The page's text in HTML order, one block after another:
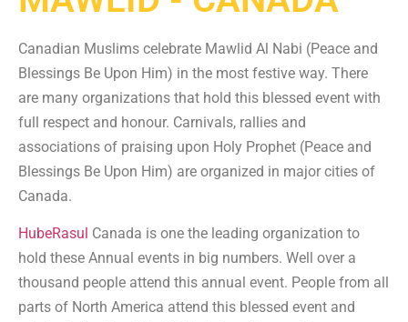
Canadian Muslims celebrate Mawlid Al Nabi (Peace and
Blessings Be Upon Him) in the most festive way. There
are many organizations that hold this blessed event with
full respect and honour. Carnivals, rallies and
associations of praising upon Holy Prophet (Peace and
Blessings Be Upon Him) are organized in major cities of
Canada.
HubeRasul Canada is one the leading organization to
hold these Annual events in big numbers. Well over a
thousand people attend this annual event. People from all
parts of North America attend this blessed event and